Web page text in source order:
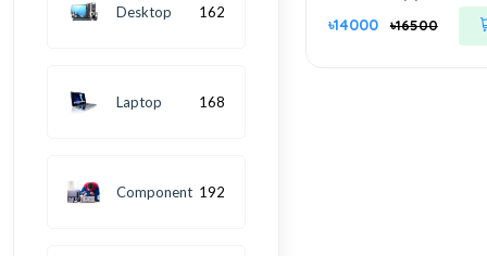
Desktop 162
Laptop 168
Component 192
Managed Smart
Switch
৳14000 ৳16500